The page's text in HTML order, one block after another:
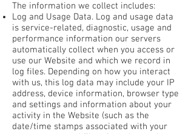
The information we collect includes:
Log and Usage Data. Log and usage data
is service-related, diagnostic, usage and
performance information our servers
automatically collect when you access or
use our Website and which we record in
log files. Depending on how you interact
with us, this log data may include your IP
address, device information, browser type
and settings and information about your
activity in the Website (such as the
date/time stamps associated with your